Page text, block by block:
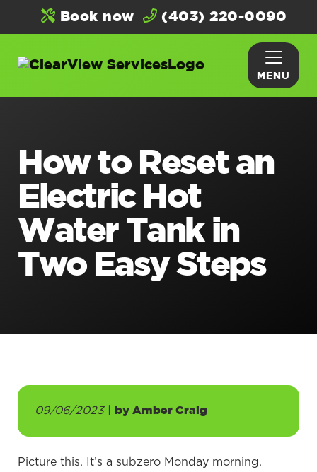
Book now (403) 220-0090
MENU
How to Reset an
Electric Hot
Water Tank in
Two Easy Steps
09/06/2023 by Amber Craig
Picture this. It’s a subzero Monday morning.